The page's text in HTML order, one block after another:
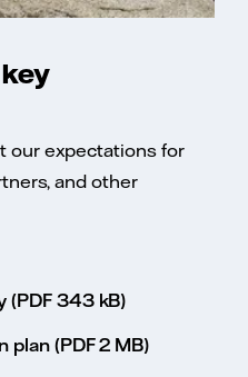
our expectations for
and other
(PDF 343 kB)
plan (PDF 2 MB)